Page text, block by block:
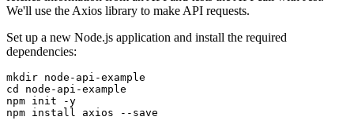
We'll use the Axios library to make API requests.
Set up a new Node.js application and install the required
dependencies:
mkdir node-api-example
cd
node-api-example
npm init -y
npm install axios --save